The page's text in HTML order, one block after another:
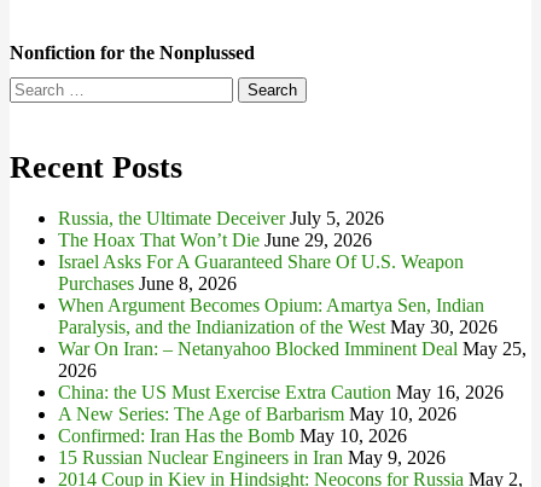
Nonfiction for the Nonplussed
Search
for:
Recent Posts
Russia, the Ultimate Deceiver July 5, 2026
The Hoax That Won’t Die June 29, 2026
Israel Asks For A Guaranteed Share Of U.S. Weapon
Purchases June 8, 2026
When Argument Becomes Opium: Amartya Sen, Indian
Paralysis, and the Indianization of the West May 30, 2026
War On Iran: – Netanyahoo Blocked Imminent Deal May 25,
2026
China: the US Must Exercise Extra Caution May 16, 2026
A New Series: The Age of Barbarism May 10, 2026
Confirmed: Iran Has the Bomb May 10, 2026
15 Russian Nuclear Engineers in Iran May 9, 2026
2014 Coup in Kiev in Hindsight: Neocons for Russia May 2,